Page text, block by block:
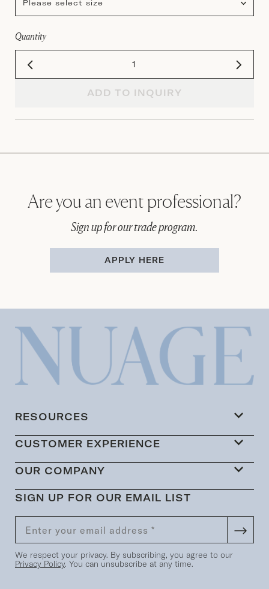
Please select size
Quantity
ADD TO INQUIRY
Are you an event professional?
Sign up for our trade program.
APPLY HERE
RESOURCES
CUSTOMER EXPERIENCE
OUR COMPANY
SIGN UP FOR OUR EMAIL LIST
We respect your privacy. By subscribing, you agree to our
Privacy Policy. You can unsubscribe at any time.